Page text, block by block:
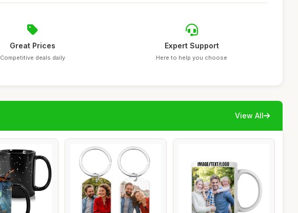
Great Prices
Competitive deals daily
Expert Support
Here to help you choose
View All